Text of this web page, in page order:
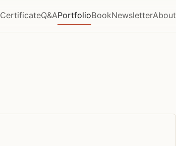
CertificateQ&APortfolioBookNewsletterAbout